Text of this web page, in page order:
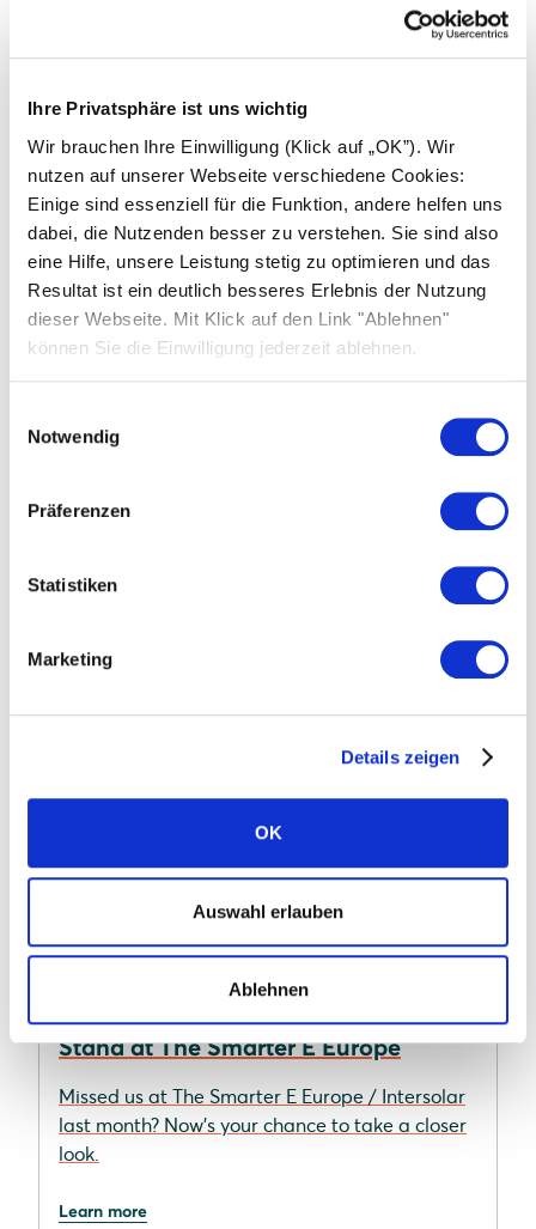
Ihre Privatsphäre ist uns wichtig
Wir brauchen Ihre Einwilligung (Klick auf „OK”). Wir
nutzen auf unserer Webseite verschiedene Cookies:
Einige sind essenziell für die Funktion, andere helfen uns
dabei, die Nutzenden besser zu verstehen. Sie sind also
eine Hilfe, unsere Leistung stetig zu optimieren und das
Resultat ist ein deutlich besseres Erlebnis der Nutzung
dieser Webseite. Mit Klick auf den Link "Ablehnen"
können Sie die Einwilligung jederzeit ablehnen.
Notwendig
Präferenzen
Statistiken
Marketing
Details zeigen
OK
Auswahl erlauben
Ablehnen
31.07.2026
Premium Partner GOLD BHC Distributors and
successful collaboration and a shared
commitment to growing the Irish solar market.
Learn more
Take a Tour of the SOLARWATT
Stand at The Smarter E Europe
Missed us at The Smarter E Europe / Intersolar
last month? Now’s your chance to take a closer
look.
Learn more